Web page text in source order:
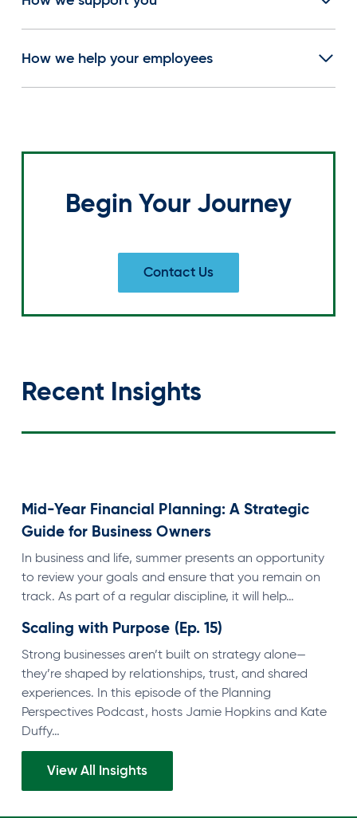
How we help your employees
Begin Your Journey
Contact Us
Recent Insights
Mid-Year Financial Planning: A Strategic
Guide for Business Owners
In business and life, summer presents an opportunity
to review your goals and ensure that you remain on
track. As part of a regular discipline, it will help…
Scaling with Purpose (Ep. 15)
Strong businesses aren’t built on strategy alone—
they’re shaped by relationships, trust, and shared
experiences. In this episode of the Planning
Perspectives Podcast, hosts Jamie Hopkins and Kate
Duffy…
View All Insights